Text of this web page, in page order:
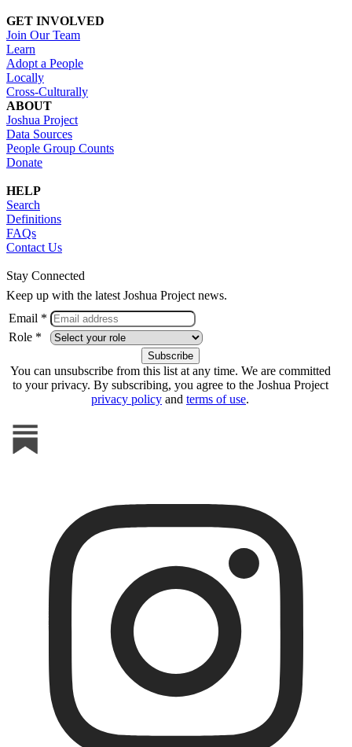
GET INVOLVED
Join Our Team
Learn
Adopt a People
Locally
Cross-Culturally
ABOUT
Joshua Project
Data Sources
People Group Counts
Donate
HELP
Search
Definitions
FAQs
Contact Us
Stay Connected
Keep up with the latest Joshua Project news.
Email *
Role *
You can unsubscribe from this list at any time. We are committed
to your privacy. By subscribing, you agree to the Joshua Project
privacy policy and terms of use.